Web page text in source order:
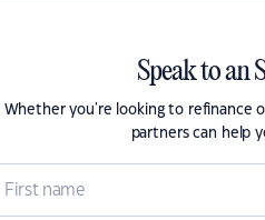
Speak to an
Whether you're looking to refinance
partners can help